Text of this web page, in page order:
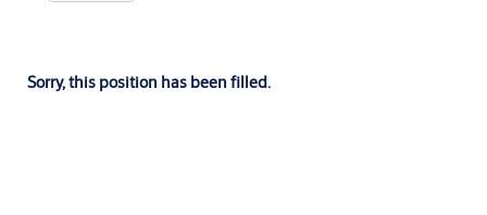
Sorry, this position has been filled.